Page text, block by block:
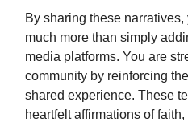
By sharing these
much more than simply
media platforms. You are
community by reinforcing
shared experience. These
heartfelt affirmations of